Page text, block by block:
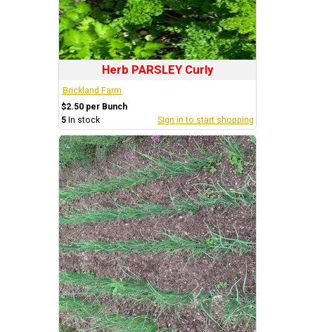
Herb PARSLEY Curly
Brickland Farm
$2.50 per Bunch
5 In stock Sign in to start shopping